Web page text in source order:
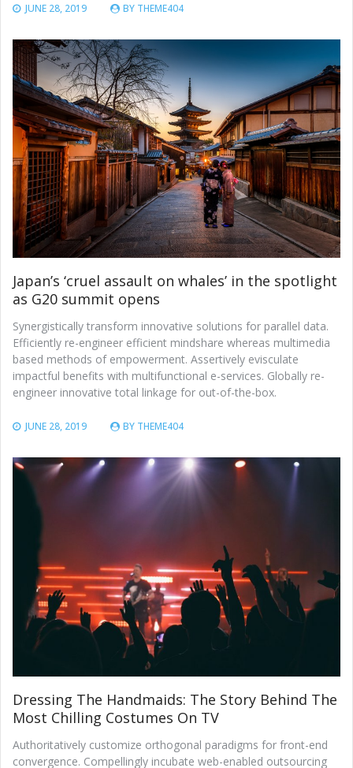
JUNE 28, 2019 BY THEME404
Japan’s ‘cruel assault on whales’ in the spotlight
as G20 summit opens
Synergistically transform innovative solutions for parallel data.
Efficiently re-engineer efficient mindshare whereas multimedia
based methods of empowerment. Assertively evisculate
impactful benefits with multifunctional e-services. Globally re-
engineer innovative total linkage for out-of-the-box.
JUNE 28, 2019 BY THEME404
Dressing The Handmaids: The Story Behind The
Most Chilling Costumes On TV
Authoritatively customize orthogonal paradigms for front-end
convergence. Compellingly incubate web-enabled outsourcing